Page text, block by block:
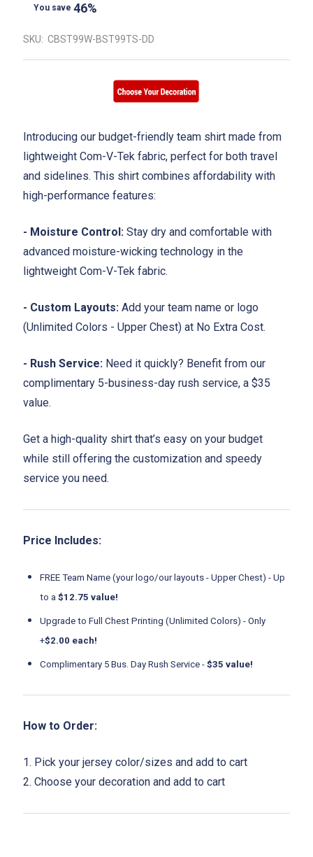
You save 46%
SKU: CBST99W-BST99TS-DD
Introducing our budget-friendly team shirt made from
lightweight Com-V-Tek fabric, perfect for both travel
and sidelines. This shirt combines affordability with
high-performance features:
- Moisture Control: Stay dry and comfortable with
advanced moisture-wicking technology in the
lightweight Com-V-Tek fabric.
- Custom Layouts: Add your team name or logo
(Unlimited Colors - Upper Chest) at No Extra Cost.
- Rush Service: Need it quickly? Benefit from our
complimentary 5-business-day rush service, a $35
value.
Get a high-quality shirt that’s easy on your budget
while still offering the customization and speedy
service you need.
Price Includes:
FREE Team Name (your logo/our layouts - Upper Chest) - Up
to a $12.75 value!
Upgrade to Full Chest Printing (Unlimited Colors) - Only
+$2.00 each!
Complimentary 5 Bus. Day Rush Service - $35 value!
How to Order:
1. Pick your jersey color/sizes and add to cart
2. Choose your decoration and add to cart